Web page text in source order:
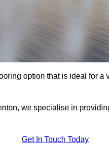
option that is ideal for
we specialise in
Get In Touch Today